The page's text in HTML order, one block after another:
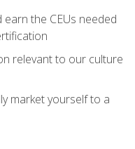
the CEUs needed
relevant to our culture
market yourself to a